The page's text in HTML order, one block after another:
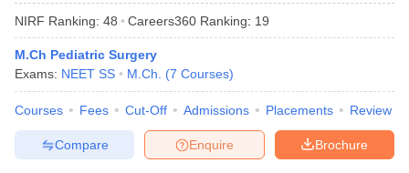
in Bangalore Medical Colleges in Chennai
in IndiaMDS Colleges in India
in IndiaVeterinary Science Colleges in Maharashtra
NIRF Ranking: 48 Careers360 Ranking: 19
M.Ch Pediatric Surgery
Exams: NEET SS M.Ch. (7 Courses)
Courses Fees Cut-Off Admissions Placements Review
Brochure
Enquire
Compare